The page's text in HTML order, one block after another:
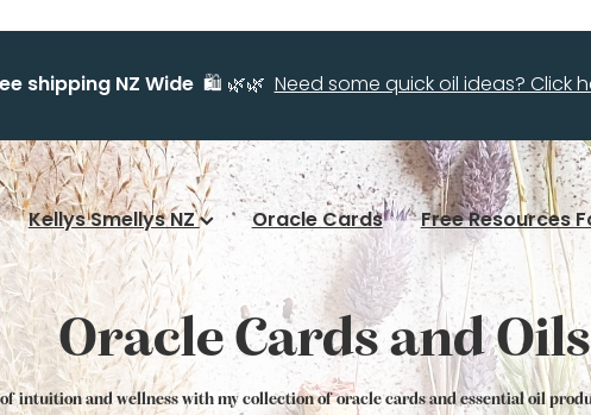
shipping NZ Wide🛍️ 🌿🌿Need some quick oil ideas? Click
Kellys Smellys NZ Oracle Cards Free Resources
Oracle Cards and Oils
intuition and wellness with my collection of oracle cards and essential oil